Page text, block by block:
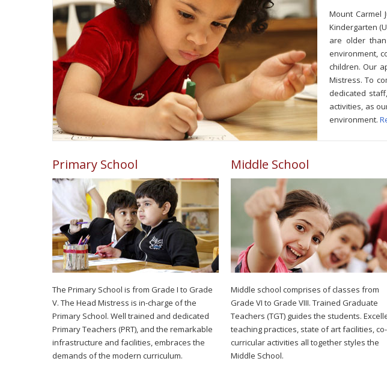
Mount Carmel
Kindergarten
are older
environment,
children. Our
Mistress. To
dedicated
activities, as
environment.
Primary School
The Primary School is from Grade I to Grade
V. The Head Mistress is in-charge of the
Primary School. Well trained and dedicated
Primary Teachers (PRT), and the remarkable
infrastructure and facilities, embraces the
demands of the modern curriculum.
Middle School
Middle school comprises of classes from
Grade VI to Grade VIII. Trained Graduate
Teachers (TGT) guides the students.
teaching practices, state of art facilities, co-
curricular activities all together styles the
Middle School.